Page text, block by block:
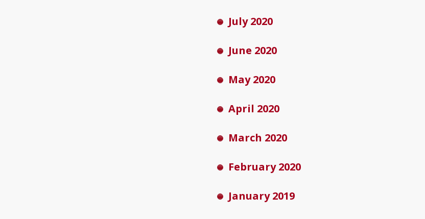
July 2020
June 2020
May 2020
April 2020
March 2020
February 2020
January 2019